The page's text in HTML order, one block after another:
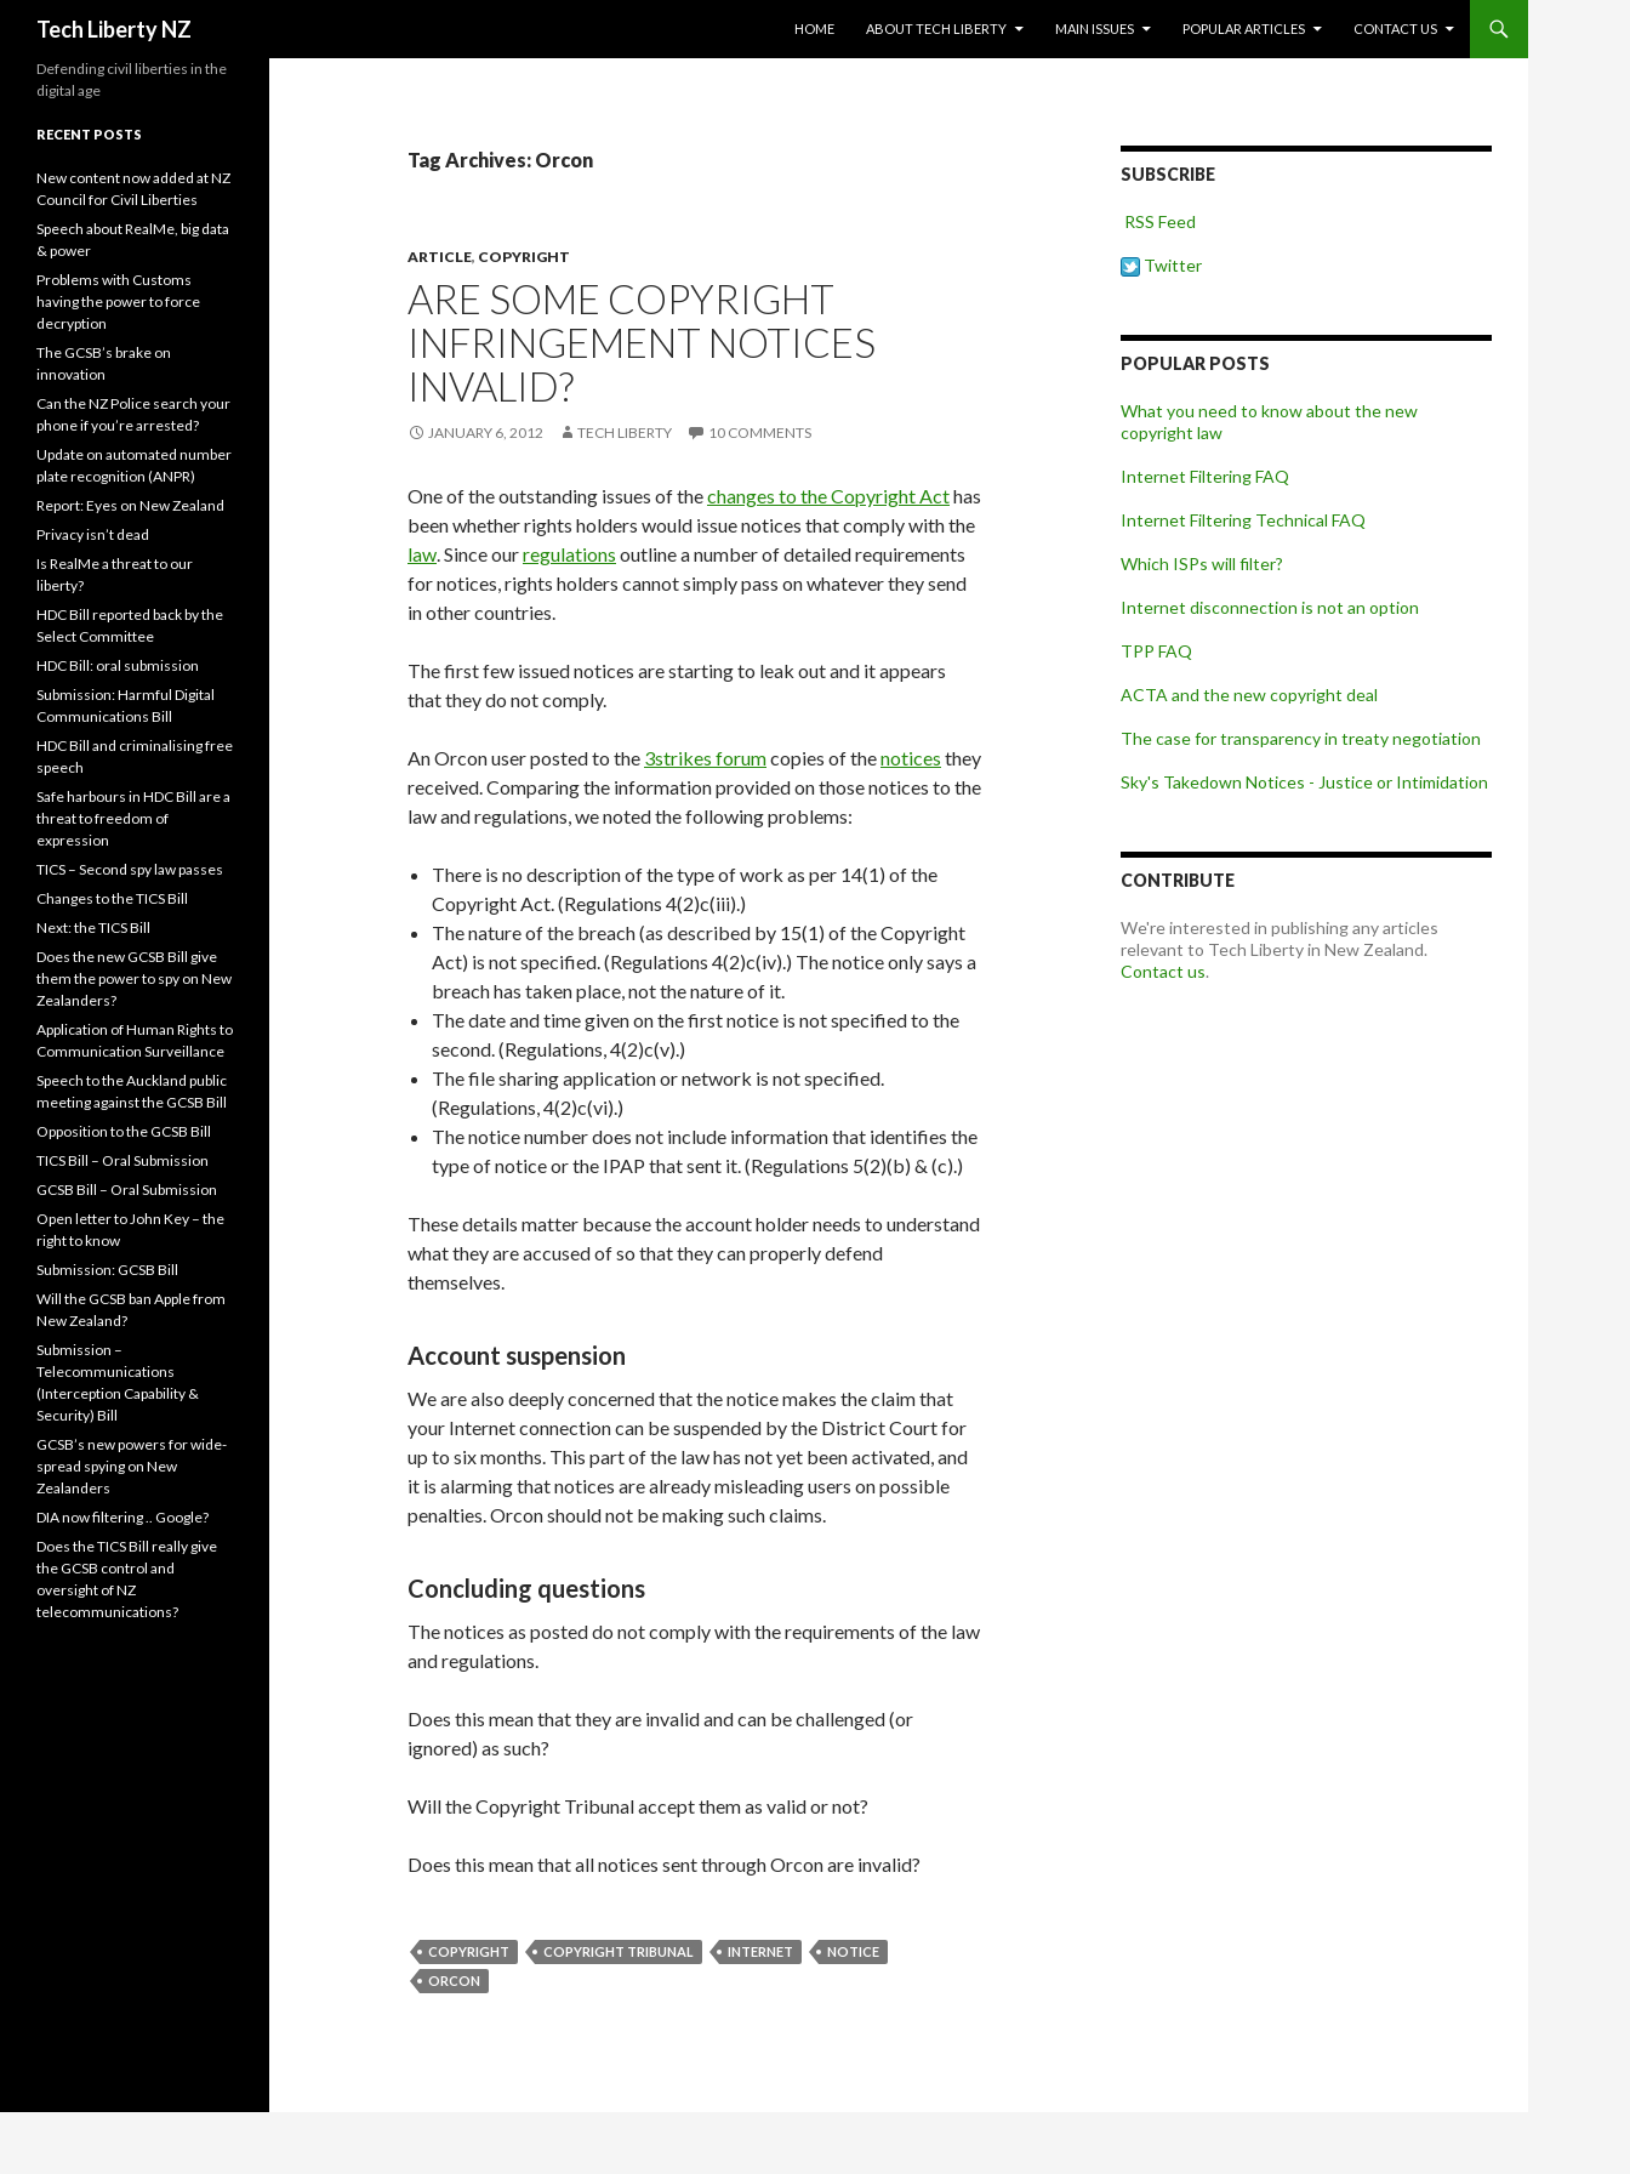
Tech Liberty NZ
HOME
ABOUT TECH LIBERTY MAIN ISSUES POPULAR ARTICLES CONTACT US
Tag Archives: Orcon
ARTICLE, COPYRIGHT
ARE SOME COPYRIGHT
INFRINGEMENT NOTICES
INVALID?
JANUARY 6, 2012 TECH LIBERTY 10 COMMENTS
One of the outstanding issues of thechanges to the Copyright Acthas
been whether rights holders would issue notices that comply with the
law. Since ourregulations outline a number of detailed requirements
for notices, rights holders cannot simply pass on whatever they send
in other countries.
The first few issued notices are starting to leak out and it appears
that they do not comply.
An Orcon user posted to the 3strikes forumcopies of thenotices they
received. Comparing the information provided on those notices to the
law and regulations, we noted the following problems:
There is no description of the type of work as per 14(1) of the
Copyright Act. (Regulations 4(2)c(iii).)
The nature of the breach (as described by 15(1) of the Copyright
Act) is not specified. (Regulations 4(2)c(iv).) The notice only says a
breach has taken place, not the nature of it.
The date and time given on the first notice is not specified to the
second. (Regulations, 4(2)c(v).)
The file sharing application or network is not specified.
(Regulations, 4(2)c(vi).)
The notice number does not include information that identifies the
type of notice or the IPAP that sent it. (Regulations 5(2)(b) & (c).)
These details matter because the account holder needs to understand
what they are accused of so that they can properly defend
themselves.
Account suspension
We are also deeply concerned that the notice makes the claim that
your Internet connection can be suspended by the District Court for
up to six months. This part of the law has not yet been activated, and
it is alarming that notices are already misleading users on possible
penalties. Orcon should not be making such claims.
Concluding questions
The notices as posted do not comply with the requirements of the law
and regulations.
Does this mean that they are invalid and can be challenged (or
ignored) as such?
Will the Copyright Tribunal accept them as valid or not?
Does this mean that all notices sent through Orcon are invalid?
COPYRIGHT COPYRIGHT TRIBUNAL INTERNET
NOTICE
ORCON
SUBSCRIBE
RSS Feed
Twitter
POPULAR POSTS
What you need to know about the new
copyright law
Internet Filtering FAQ
Internet Filtering Technical FAQ
Which ISPs will filter?
Internet disconnection is not an option
TPP FAQ
ACTA and the new copyright deal
The case for transparency in treaty negotiation
Sky's Takedown Notices - Justice or Intimidation
CONTRIBUTE
We're interested in publishing any articles
relevant to Tech Liberty in New Zealand.
Contact us.
Defending civil liberties in the
digital age
RECENT POSTS
New content now added at NZ
Council for Civil Liberties
Speech about RealMe, big data
& power
Problems with Customs
having the power to force
decryption
The GCSB’s brake on
innovation
Can the NZ Police search your
phone if you’re arrested?
Update on automated number
plate recognition (ANPR)
Report: Eyes on New Zealand
Privacy isn’t dead
Is RealMe a threat to our
liberty?
HDC Bill reported back by the
Select Committee
HDC Bill: oral submission
Submission: Harmful Digital
Communications Bill
HDC Bill and criminalising free
speech
Safe harbours in HDC Bill are a
threat to freedom of
expression
TICS – Second spy law passes
Changes to the TICS Bill
Next: the TICS Bill
Does the new GCSB Bill give
them the power to spy on New
Zealanders?
Application of Human Rights to
Communication Surveillance
Speech to the Auckland public
meeting against the GCSB Bill
Opposition to the GCSB Bill
TICS Bill – Oral Submission
GCSB Bill – Oral Submission
Open letter to John Key – the
right to know
Submission: GCSB Bill
Will the GCSB ban Apple from
New Zealand?
Submission –
Telecommunications
(Interception Capability &
Security) Bill
GCSB’s new powers for wide-
spread spying on New
Zealanders
DIA now filtering .. Google?
Does the TICS Bill really give
the GCSB control and
oversight of NZ
telecommunications?